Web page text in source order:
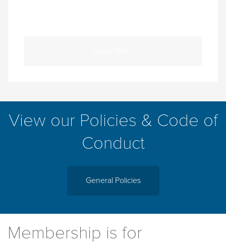
View our Policies & Code of
Conduct
General Policies
Membership is for